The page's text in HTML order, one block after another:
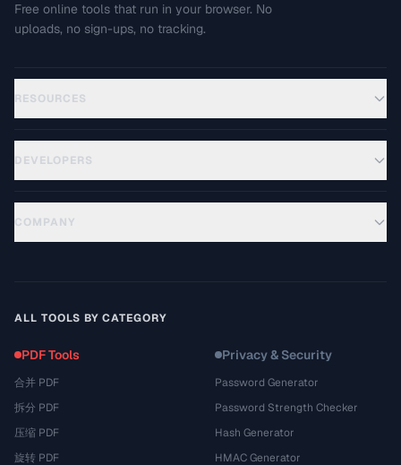
Free online tools that run in your browser. No
uploads, no sign-ups, no tracking.
RESOURCES
DEVELOPERS
COMPANY
ALL TOOLS BY CATEGORY
PDF Tools
合并 PDF
拆分 PDF
压缩 PDF
旋转 PDF
Privacy & Security
Password Generator
Password Strength Checker
Hash Generator
HMAC Generator